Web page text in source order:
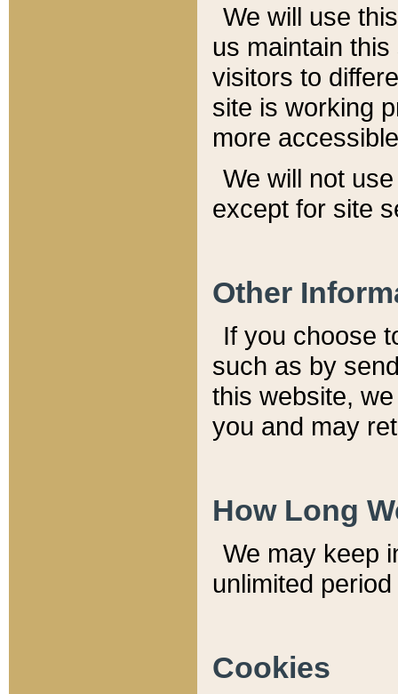
We will use
us maintain
visitors to
site is working
more
We will not
except for site
Other
If you choose
such as by
this website,
you and may
How Long
We may keep
unlimited
Cookies